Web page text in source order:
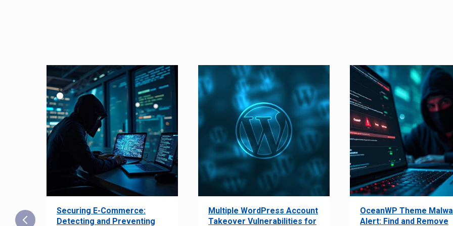
Securing E-Commerce:
Detecting and Preventing
Multiple WordPress Account
Takeover Vulnerabilities for
OceanWP Theme
Alert: Find and Remove